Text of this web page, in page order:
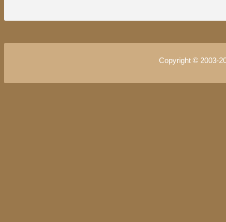
Copyright © 2003-